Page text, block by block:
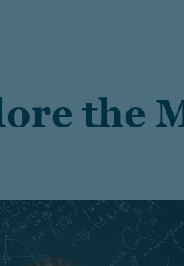
the